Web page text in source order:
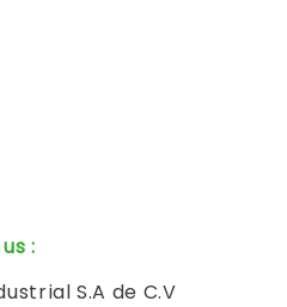
:
S.A de C.V